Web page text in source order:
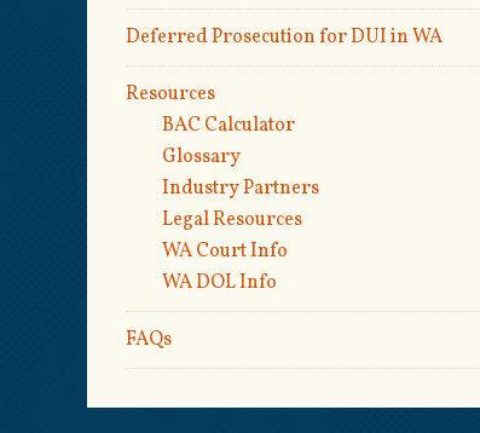
Deferred Prosecution for DUI in WA
Resources
BAC Calculator
Glossary
Industry Partners
Legal Resources
WA Court Info
WA DOL Info
FAQs